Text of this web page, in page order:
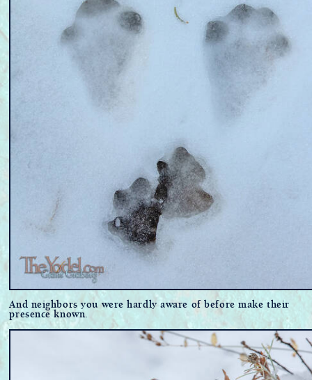
And neighbors you were hardly aware of before make their
presence known.